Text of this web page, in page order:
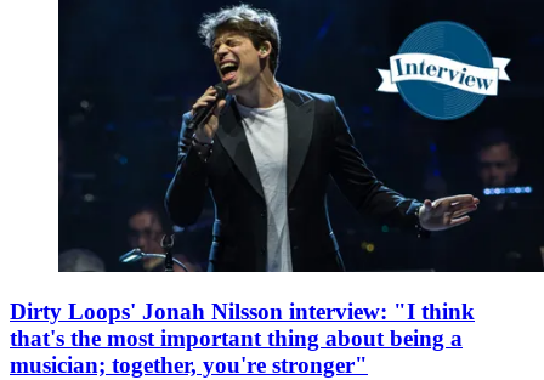
Dirty Loops' Jonah Nilsson interview: "I think
that's the most important thing about being a
musician; together, you're stronger"